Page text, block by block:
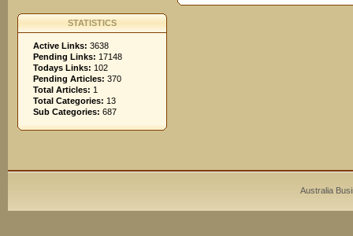
STATISTICS
Active Links: 3638
Pending Links: 17148
Todays Links: 102
Pending Articles: 370
Total Articles: 1
Total Categories: 13
Sub Categories: 687
Australia